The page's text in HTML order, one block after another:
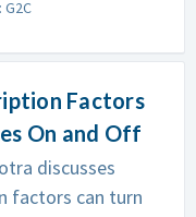
Factors
On and Off
discusses
factors can turn